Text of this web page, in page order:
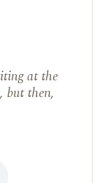
at the
but then,